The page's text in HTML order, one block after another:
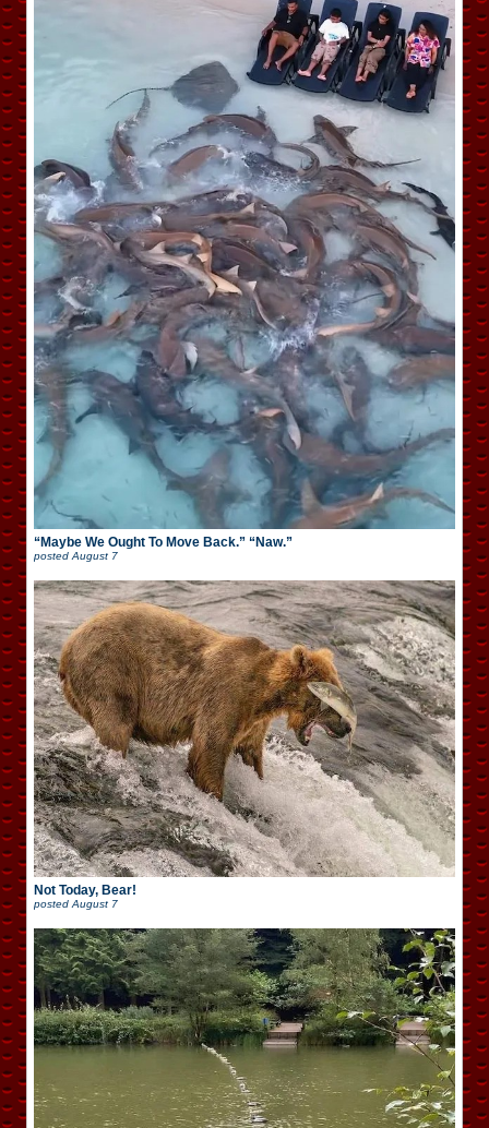
“Maybe We Ought To Move Back.” “Naw.”
postedAugust 7
Not Today, Bear!
posted August 7